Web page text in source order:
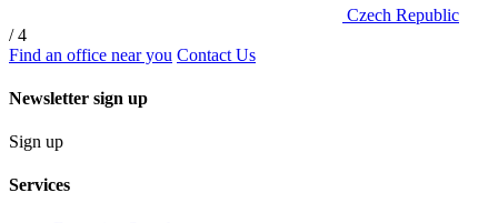
Czech Republic
/ 4
Find an office near you Contact Us
Newsletter sign up
Sign up
Services